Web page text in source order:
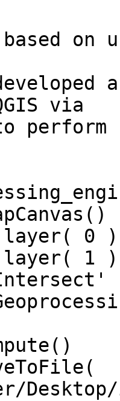
on
via
perform
0 )
1 )